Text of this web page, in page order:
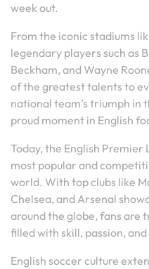
week out.
From the iconic stadiums
legendary players such as
Beckham, and Wayne
of the greatest talents to
national team’s triumph in
proud moment in English
Today, the English Premier
most popular and
world. With top clubs like
Chelsea, and Arsenal
around the globe, fans are
filled with skill, passion,
English soccer culture